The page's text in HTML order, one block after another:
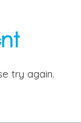
try again.